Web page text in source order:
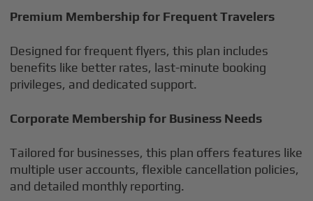
Premium Membership for Frequent Travelers
Designed for frequent flyers, this plan includes
benefits like better rates, last-minute booking
privileges, and dedicated support.
Corporate Membership for Business Needs
Tailored for businesses, this plan offers features like
multiple user accounts, flexible cancellation policies,
and detailed monthly reporting.